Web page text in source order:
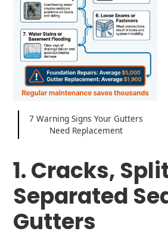
7 Warning Signs Your Gutters
Need Replacement
1. Cracks,
Separated
Gutters